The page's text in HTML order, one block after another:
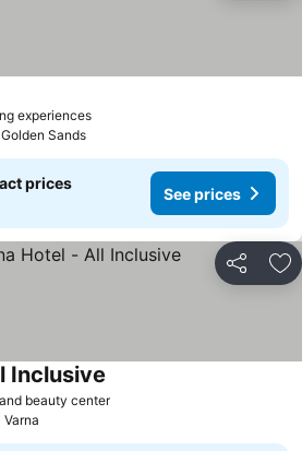
experiencesSee prices
Golden Sands
prices
See prices
Share
beauty centerSee prices
Inclusive
Varna